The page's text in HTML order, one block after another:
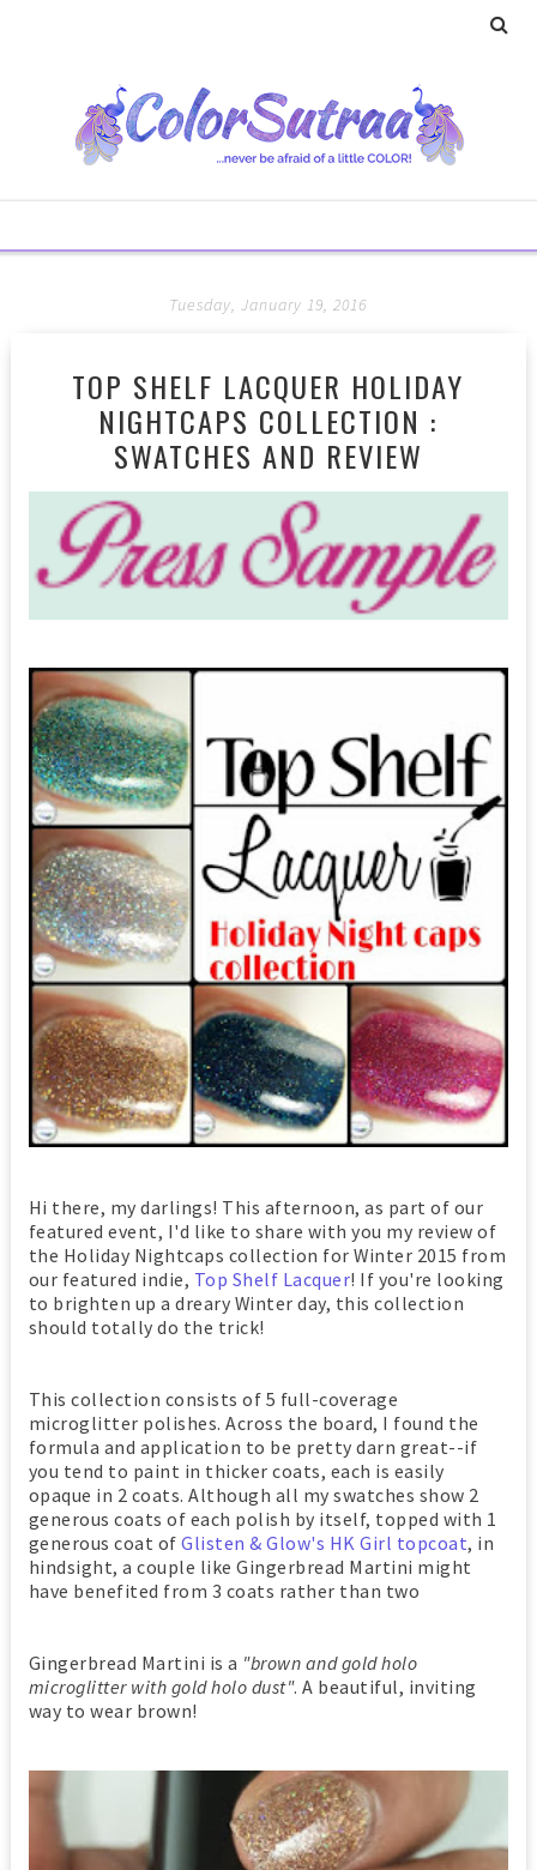
Tuesday, January 19, 2016
TOP SHELF LACQUER HOLIDAY
NIGHTCAPS COLLECTION :
SWATCHES AND REVIEW
Hi there, my darlings! This afternoon, as part of our
featured event, I'd like to share with you my review of
the Holiday Nightcaps collection for Winter 2015 from
our featured indie, Top Shelf Lacquer! If you're looking
to brighten up a dreary Winter day, this collection
should totally do the trick!
This collection consists of 5 full-coverage
microglitter polishes. Across the board, I found the
formula and application to be pretty darn great--if
you tend to paint in thicker coats, each is easily
opaque in 2 coats. Although all my swatches show 2
generous coats of each polish by itself, topped with 1
generous coat ofGlisten & Glow's HK Girl topcoat, in
hindsight, a couple like Gingerbread Martini might
have benefited from 3 coats rather than two
Gingerbread Martini is a "brown and gold holo
microglitter with gold holo dust". A beautiful, inviting
way to wear brown!